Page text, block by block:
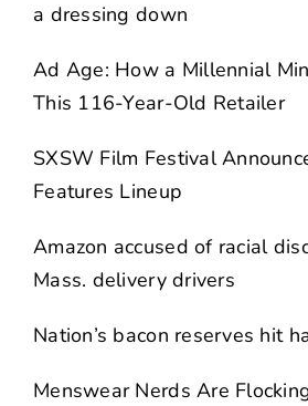
a dressing down
Ad Age: How a Millennial
This 116-Year-Old Retailer
SXSW Film Festival
Features Lineup
Amazon accused of racial
Mass. delivery drivers
Nation’s bacon reserves hit
Menswear Nerds Are